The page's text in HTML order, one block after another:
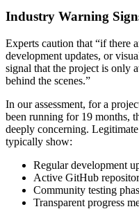
Industry Warning
Experts caution that “if there
development updates, or
signal that the project is only
behind the scenes.”
In our assessment, for a
been running for 19 months,
deeply concerning.
typically show:
Regular development
Active GitHub
Community testing
Transparent progress